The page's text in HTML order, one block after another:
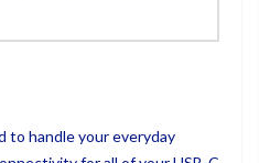
to handle your everyday